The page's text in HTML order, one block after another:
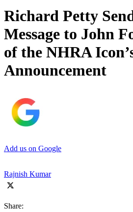
Richard Petty
Message to John
of the NHRA
Announcement
Add us on Google
Rajnish Kumar
Share: